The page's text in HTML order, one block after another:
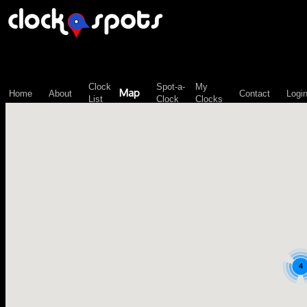
Home About
Clock
List
Map
Spot-a-
Clock
My
Clocks
Contact Login
4
\n";